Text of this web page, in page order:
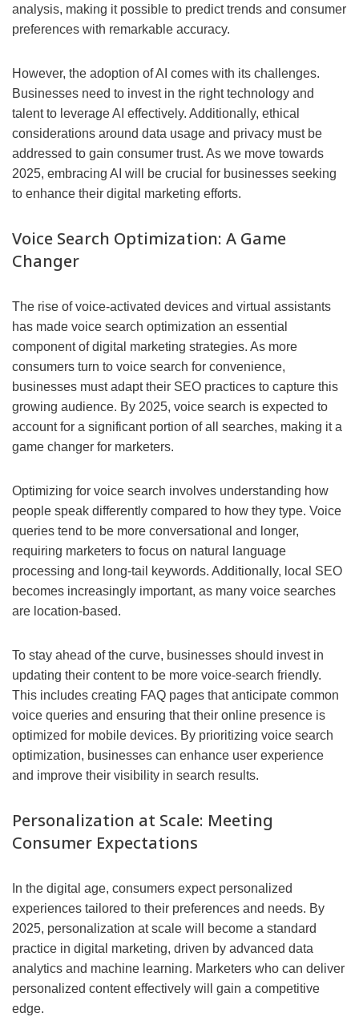
analysis, making it possible to predict trends and consumer
preferences with remarkable accuracy.
However, the adoption of AI comes with its challenges.
Businesses need to invest in the right technology and
talent to leverage AI effectively. Additionally, ethical
considerations around data usage and privacy must be
addressed to gain consumer trust. As we move towards
2025, embracing AI will be crucial for businesses seeking
to enhance their digital marketing efforts.
Voice Search Optimization: A Game
Changer
The rise of voice-activated devices and virtual assistants
has made voice search optimization an essential
component of digital marketing strategies. As more
consumers turn to voice search for convenience,
businesses must adapt their SEO practices to capture this
growing audience. By 2025, voice search is expected to
account for a significant portion of all searches, making it a
game changer for marketers.
Optimizing for voice search involves understanding how
people speak differently compared to how they type. Voice
queries tend to be more conversational and longer,
requiring marketers to focus on natural language
processing and long-tail keywords. Additionally, local SEO
becomes increasingly important, as many voice searches
are location-based.
To stay ahead of the curve, businesses should invest in
updating their content to be more voice-search friendly.
This includes creating FAQ pages that anticipate common
voice queries and ensuring that their online presence is
optimized for mobile devices. By prioritizing voice search
optimization, businesses can enhance user experience
and improve their visibility in search results.
Personalization at Scale: Meeting
Consumer Expectations
In the digital age, consumers expect personalized
experiences tailored to their preferences and needs. By
2025, personalization at scale will become a standard
practice in digital marketing, driven by advanced data
analytics and machine learning. Marketers who can deliver
personalized content effectively will gain a competitive
edge.